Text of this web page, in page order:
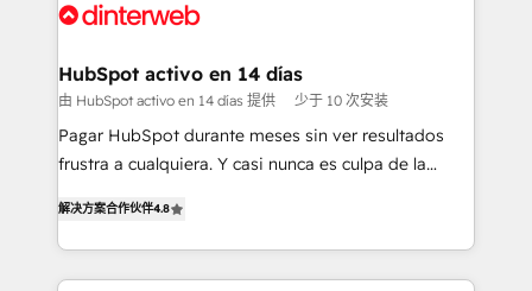
for you and execute it on HubSpot. We are on the
framework, meaning we've been accredited by
HubSpot and vetted by the CCS, which means we
can support public sector companies as well the
other ones listed in our profile. Our services: -
build We can do lots of things. But everything we do
is there for you to: - Grow revenue, and run your
HubSpot activo en 14 días
由 HubSpot activo en 14 días 提供 少于 10 次安装
Pagar HubSpot durante meses sin ver resultados
frustra a cualquiera. Y casi nunca es culpa de la
implementó. Trabajamos con un catálogo de +80
casos de uso: cada uno resuelve un problema
concreto de tu operación en HubSpot. La entrega
解决方案合作伙伴4.8